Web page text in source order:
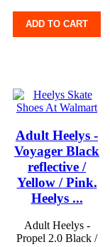
ADD TO CART
Adult Heelys -
Voyager Black
reflective /
Yellow / Pink.
Heelys ...
Adult Heelys -
Propel 2.0 Black /